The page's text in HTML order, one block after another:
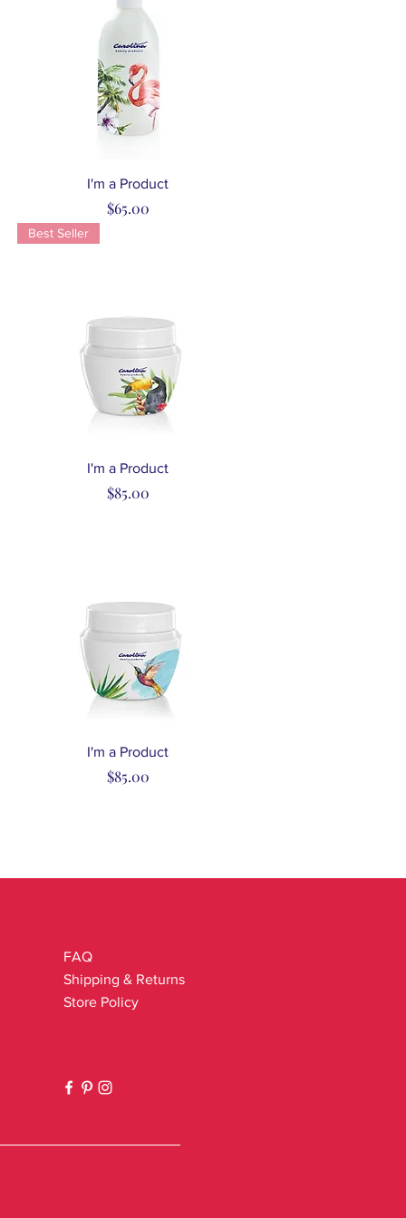
Quick View
I'm a Product
Price
$65.00
Quick View
Best Seller
I'm a Product
Price
$85.00
Quick View
I'm a Product
Price
$85.00
FAQ
Shipping & Returns
Store Policy